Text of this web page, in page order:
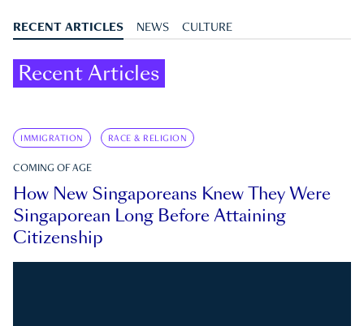
RECENT ARTICLES NEWS CULTURE
Recent Articles
IMMIGRATION RACE & RELIGION
COMING OF AGE
How New Singaporeans Knew They Were
Singaporean Long Before Attaining
Citizenship